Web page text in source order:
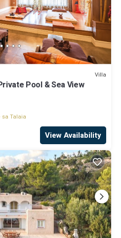
Villa
Pool & Sea View
Talaia
View Availability